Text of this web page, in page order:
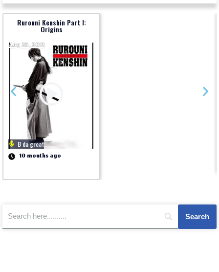
Rurouni Kenshin Part I:
Origins
Aug 25, 2012
B da great
10 months ago